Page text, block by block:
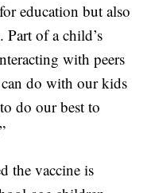
education but also
of a child’s
with peers
do with our kids
do our best to
the vaccine is